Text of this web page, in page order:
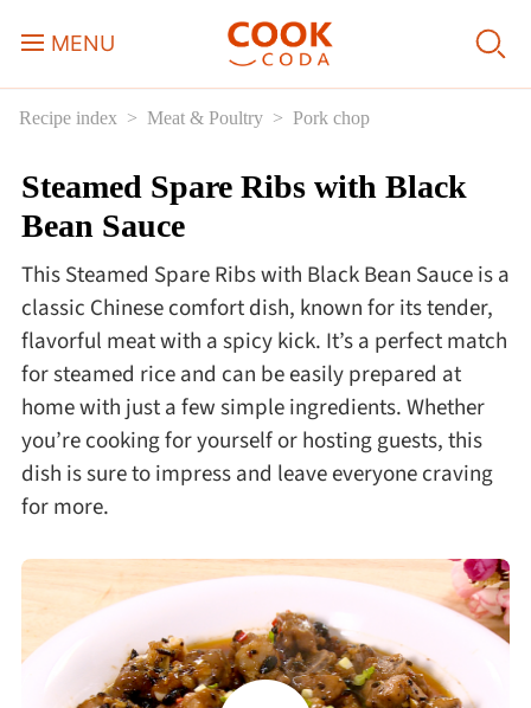
MENU
Course
Sweets, Candy & Desserts
Breakfast
Lunch
Dinner
Drinks
Snacks
Recipe index Meat & Poultry Pork chop
Steamed Spare Ribs with Black
Bean Sauce
This Steamed Spare Ribs with Black Bean Sauce is a
classic Chinese comfort dish, known for its tender,
flavorful meat with a spicy kick. It’s a perfect match
for steamed rice and can be easily prepared at
home with just a few simple ingredients. Whether
you’re cooking for yourself or hosting guests, this
dish is sure to impress and leave everyone craving
for more.